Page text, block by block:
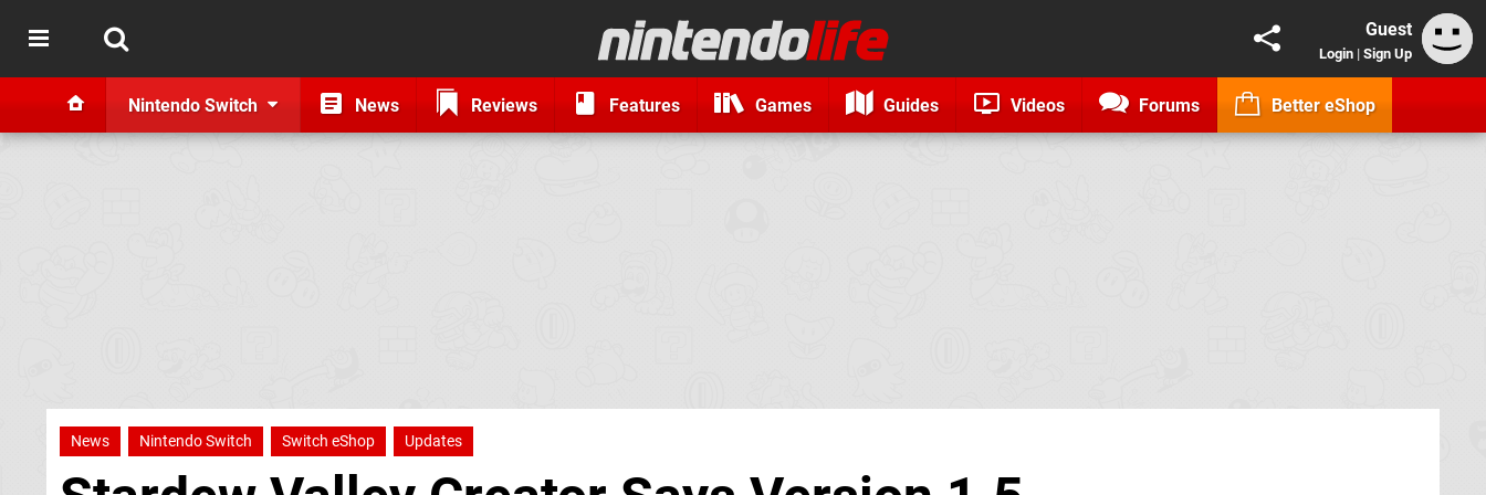
Guest
Login | Sign Up
Nintendo Switch News Reviews Features Games Guides Videos Forums Better eShop
News Nintendo Switch Switch eShop Updates